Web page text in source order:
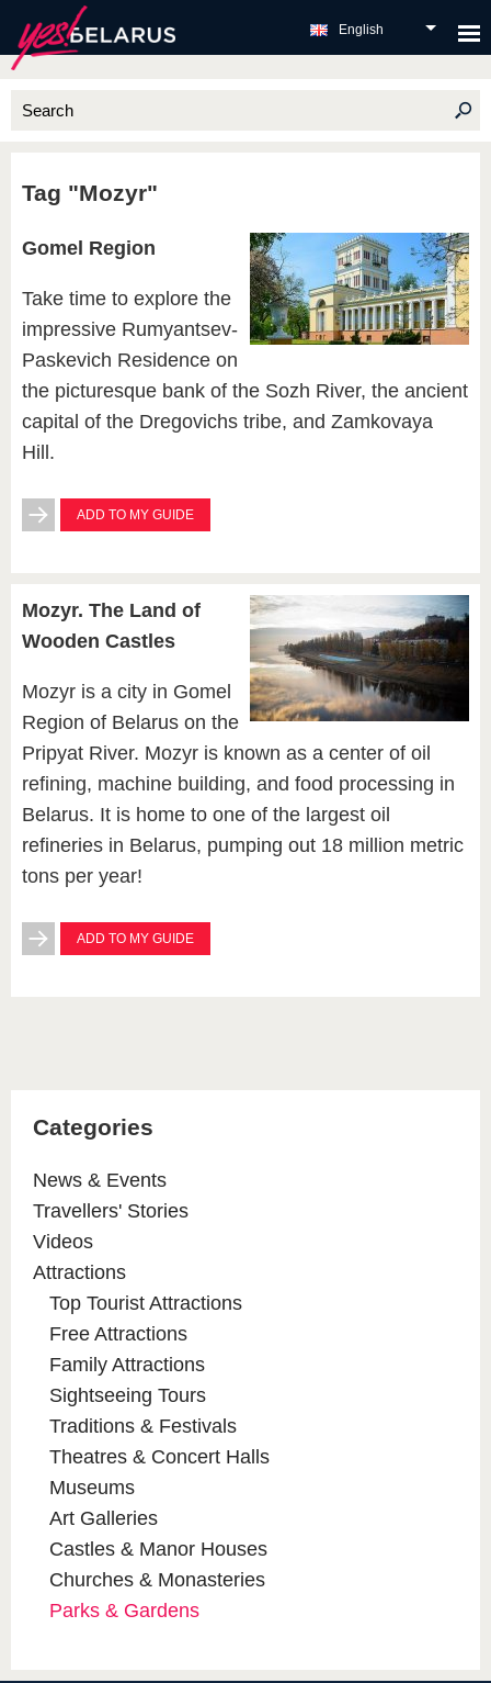
English
Tag "Mozyr"
Gomel Region
Take time to explore the
impressive Rumyantsev-
Paskevich Residence on
the picturesque bank of the Sozh River, the ancient
capital of the Dregovichs tribe, and Zamkovaya
Hill.
ADD TO MY GUIDE
Mozyr. The Land of
Wooden Castles
Mozyr is a city in Gomel
Region of Belarus on the
Pripyat River. Mozyr is known as a center of oil
refining, machine building, and food processing in
Belarus. It is home to one of the largest oil
refineries in Belarus, pumping out 18 million metric
tons per year!
ADD TO MY GUIDE
Categories
News & Events
Travellers' Stories
Videos
Attractions
Top Tourist Attractions
Free Attractions
Family Attractions
Sightseeing Tours
Traditions & Festivals
Theatres & Concert Halls
Museums
Art Galleries
Castles & Manor Houses
Churches & Monasteries
Parks & Gardens